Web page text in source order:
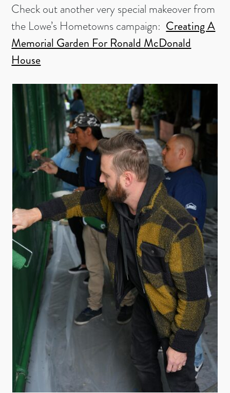
Check out another very special makeover from
the Lowe’s Hometowns campaign: Creating A
Memorial Garden For Ronald McDonald
House